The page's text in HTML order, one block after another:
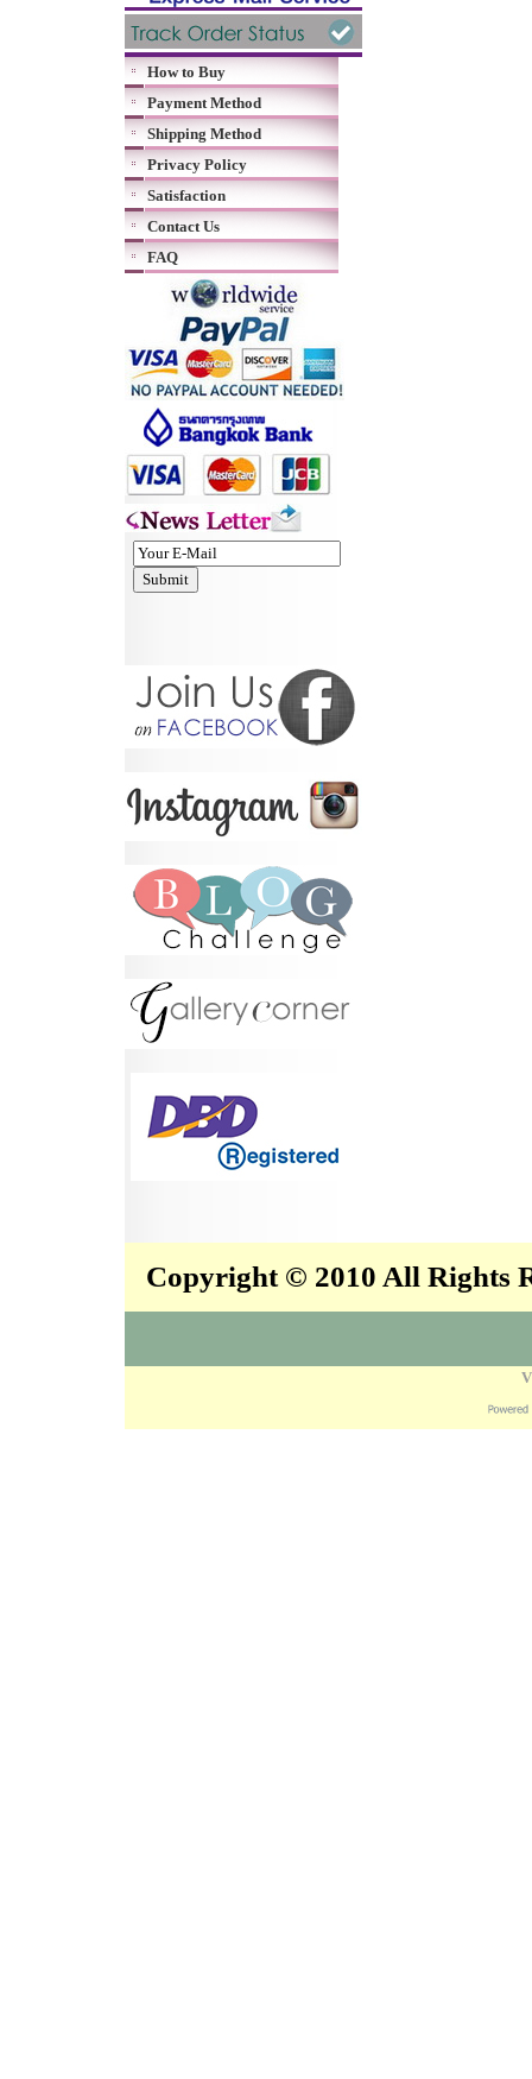
How to Buy
Payment Method
Shipping Method
Privacy Policy
Satisfaction
Contact Us
FAQ
Copyright © 2010 All Rights